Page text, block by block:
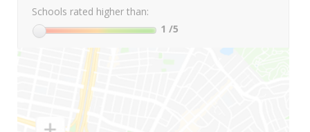
Schools rated higher than:
1 /5